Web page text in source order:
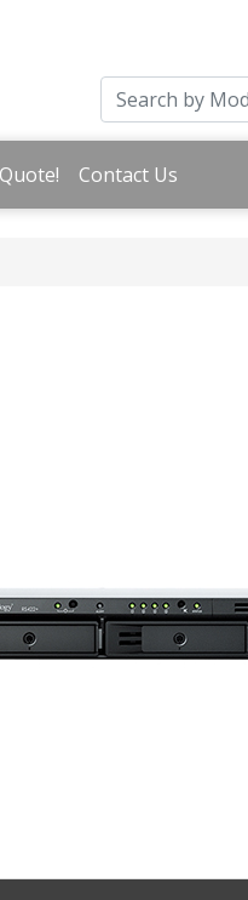
Contact Us